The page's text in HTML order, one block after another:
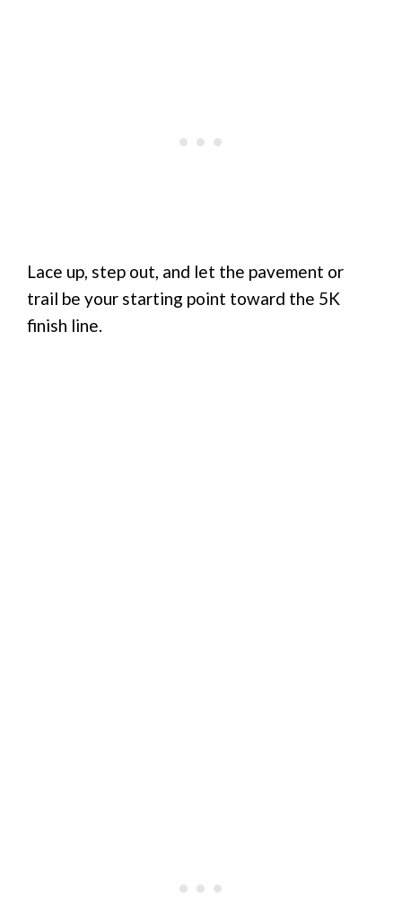
Lace up, step out, and let the pavement or
trail be your starting point toward the 5K
finish line.